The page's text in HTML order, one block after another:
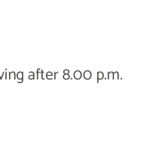
after 8.00 p.m.